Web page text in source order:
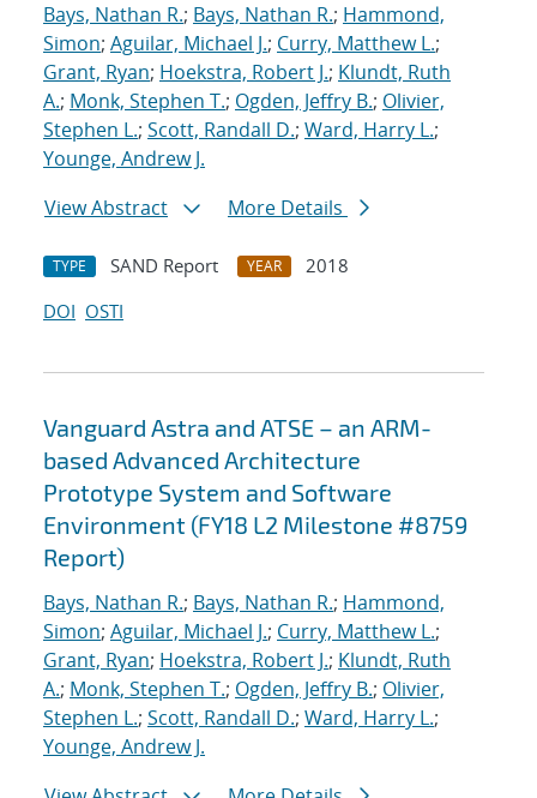
Bays, Nathan R.; Bays, Nathan R.; Hammond,
Simon; Aguilar, Michael J.; Curry, Matthew L.;
Grant, Ryan; Hoekstra, Robert J.; Klundt, Ruth
A.; Monk, Stephen T.; Ogden, Jeffry B.; Olivier,
Stephen L.; Scott, Randall D.; Ward, Harry L.;
Younge, Andrew J.
View Abstract
More Details
TYPE SAND Report YEAR
2018
DOI OSTI
Vanguard Astra and ATSE – an ARM-
based Advanced Architecture
Prototype System and Software
Environment (FY18 L2 Milestone #8759
Report)
Bays, Nathan R.; Bays, Nathan R.; Hammond,
Simon; Aguilar, Michael J.; Curry, Matthew L.;
Grant, Ryan; Hoekstra, Robert J.; Klundt, Ruth
A.; Monk, Stephen T.; Ogden, Jeffry B.; Olivier,
Stephen L.; Scott, Randall D.; Ward, Harry L.;
Younge, Andrew J.